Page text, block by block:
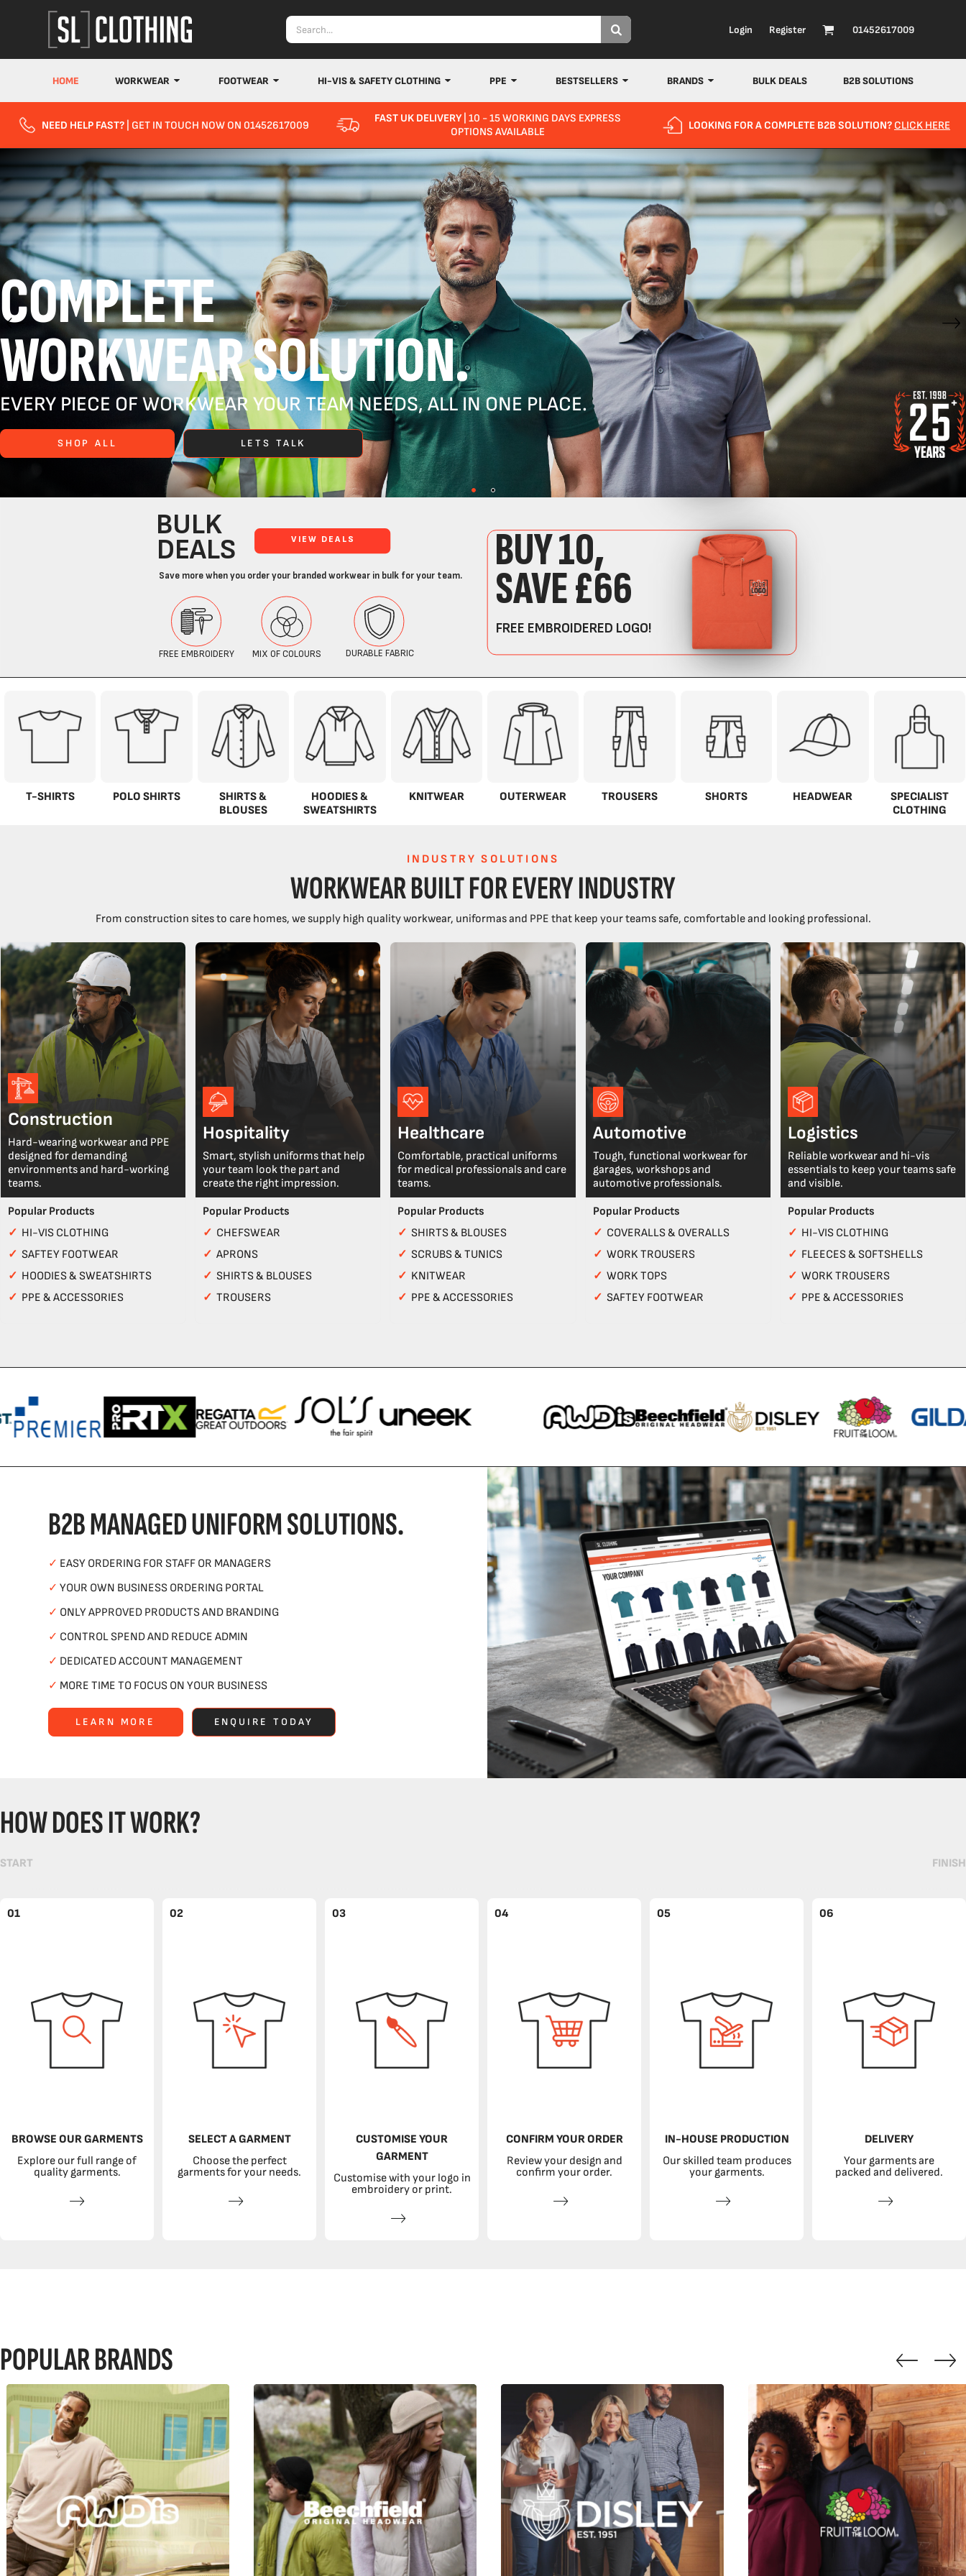
Login Register 01452617009
HOME WORKWEAR FOOTWEAR HI-VIS & SAFETY CLOTHING PPE BESTSELLERS BRANDS BULK DEALS B2B SOLUTIONS
NEED HELP FAST? | GET IN TOUCH NOW ON 01452617009 FAST UK DELIVERY| 10 - 15 WORKING DAYS EXPRESS
OPTIONS AVAILABLE
LOOKING FOR A COMPLETE B2B SOLUTION? CLICK HERE
COMPLETE
WORKWEAR SOLUTION.
EVERY PIECE OF WORKWEAR YOUR TEAM NEEDS, ALL IN ONE PLACE.
SHOP ALL LETS TALK
T-SHIRTS POLO SHIRTS
SHIRTS &
BLOUSES
HOODIES &
SWEATSHIRTS
KNITWEAR OUTERWEAR TROUSERS SHORTS HEADWEAR
SPECIALIST
CLOTHING
INDUSTRY SOLUTIONS
WORKWEAR BUILT FOR EVERY INDUSTRY
From construction sites to care homes, we supply high quality workwear, uniformas and PPE that keep your teams safe, comfortable and looking professional.
Construction
Hard-wearing workwear and PPE
designed for demanding
environments and hard-working
teams.
Popular Products
✓ HI-VIS CLOTHING
✓ SAFTEY FOOTWEAR
✓ HOODIES & SWEATSHIRTS
✓ PPE & ACCESSORIES
Hospitality
Smart, stylish uniforms that help
your team look the part and
create the right impression.
Popular Products
✓ CHEFSWEAR
✓APRONS
✓SHIRTS & BLOUSES
✓TROUSERS
Healthcare
Comfortable, practical uniforms
for medical professionals and care
teams.
Popular Products
✓SHIRTS & BLOUSES
✓SCRUBS & TUNICS
✓ KNITWEAR
✓ PPE & ACCESSORIES
Automotive
Tough, functional workwear for
garages, workshops and
automotive professionals.
Popular Products
✓ COVERALLS & OVERALLS
✓ WORK TROUSERS
✓ WORK TOPS
✓ SAFTEY FOOTWEAR
Logistics
Reliable workwear and hi-vis
essentials to keep your teams safe
and visible.
Popular Products
✓ HI-VIS CLOTHING
✓ FLEECES & SOFTSHELLS
✓ WORK TROUSERS
✓ PPE & ACCESSORIES
B2B MANAGED UNIFORM SOLUTIONS.
✓ EASY ORDERING FOR STAFF OR MANAGERS
✓ YOUR OWN BUSINESS ORDERING PORTAL
✓ ONLY APPROVED PRODUCTS AND BRANDING
✓ CONTROL SPEND AND REDUCE ADMIN
✓ DEDICATED ACCOUNT MANAGEMENT
✓ MORE TIME TO FOCUS ON YOUR BUSINESS
LEARN MORE ENQUIRE TODAY
HOW DOES IT WORK?
START FINISH
01
BROWSE OUR GARMENTS
Explore our full range of
quality garments.
02
SELECT A GARMENT
Choose the perfect
garments for your needs.
03
CUSTOMISE YOUR
GARMENT
Customise with your logo in
embroidery or print.
04
CONFIRM YOUR ORDER
Review your design and
confirm your order.
05
IN-HOUSE PRODUCTION
Our skilled team produces
your garments.
06
DELIVERY
Your garments are
packed and delivered.
POPULAR BRANDS